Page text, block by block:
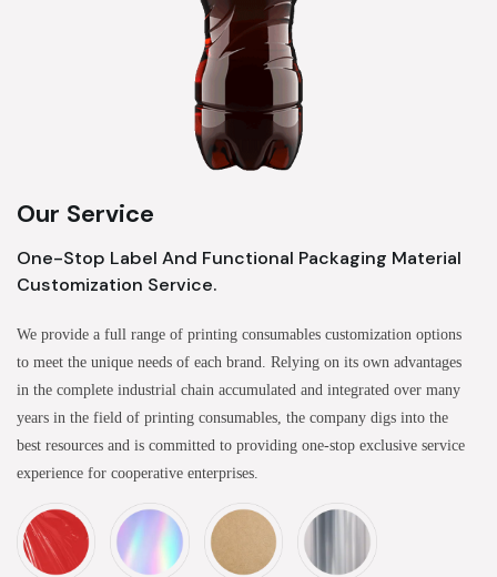
Our Service
One-Stop Label And Functional Packaging Material
Customization Service.
We provide a full range of printing consumables customization options
to meet the unique needs of each brand. Relying on its own advantages
in the complete industrial chain accumulated and integrated over many
years in the field of printing consumables, the company digs into the
best resources and is committed to providing one-stop exclusive service
experience for cooperative enterprises.